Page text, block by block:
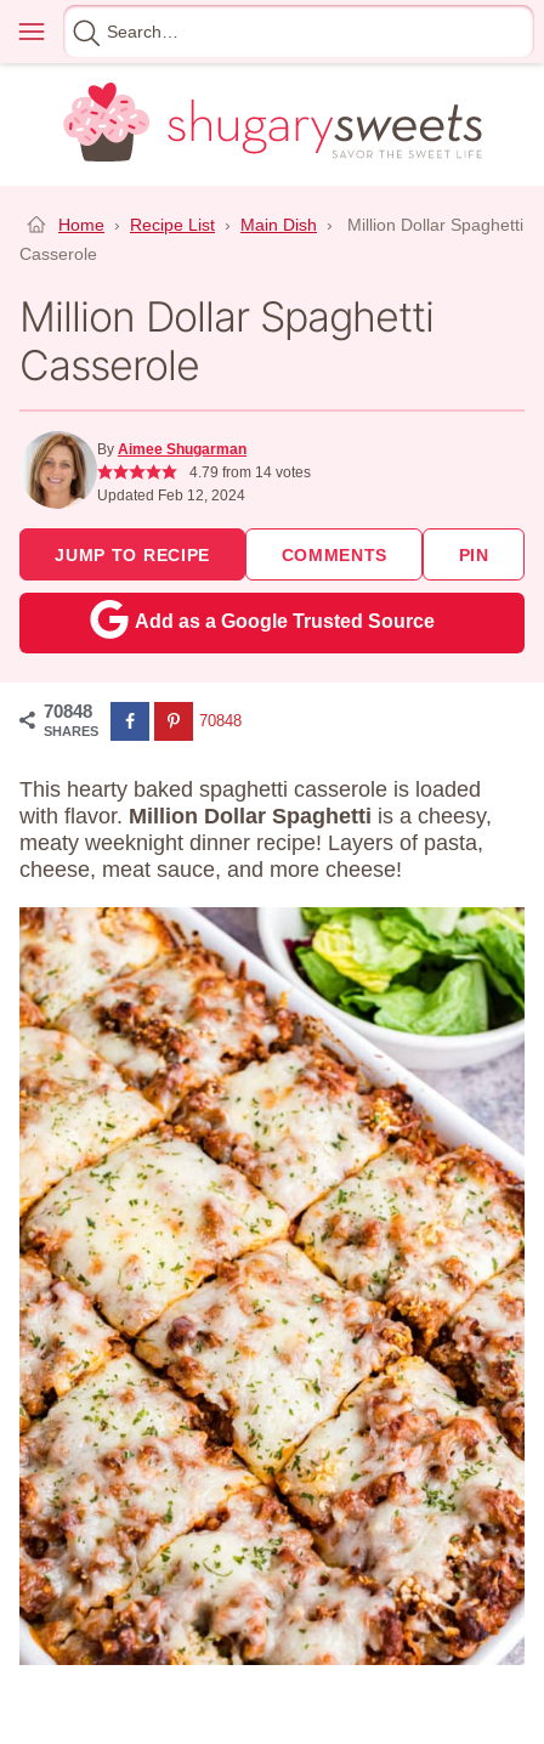
content
Menu
Search
for
Home › Recipe List › Main Dish ›
Million Dollar Spaghetti
Casserole
Million Dollar Spaghetti
Casserole
By Aimee Shugarman
4.79 from 14votes
Updated Feb 12, 2024
JUMP TO RECIPE COMMENTS PIN
Add as a Google Trusted Source
70848
SHARES
70848
This hearty baked spaghetti casserole is loaded
with flavor. Million Dollar Spaghetti is a cheesy,
meaty weeknight dinner recipe! Layers of pasta,
cheese, meat sauce, and more cheese!